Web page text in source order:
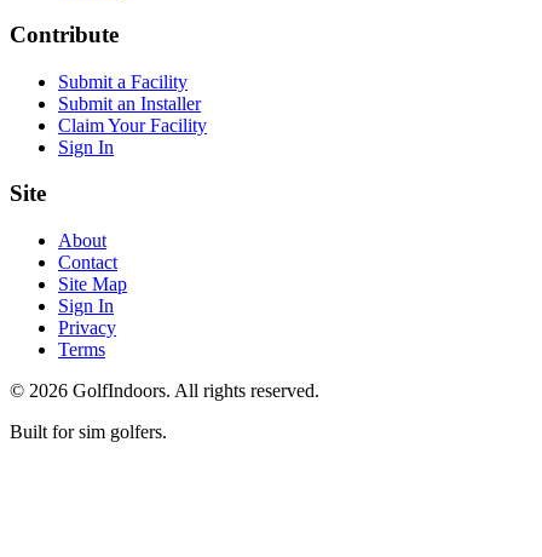
Contribute
Submit a Facility
Submit an Installer
Claim Your Facility
Sign In
Site
About
Contact
Site Map
Sign In
Privacy
Terms
© 2026 GolfIndoors. All rights reserved.
Built for sim golfers.